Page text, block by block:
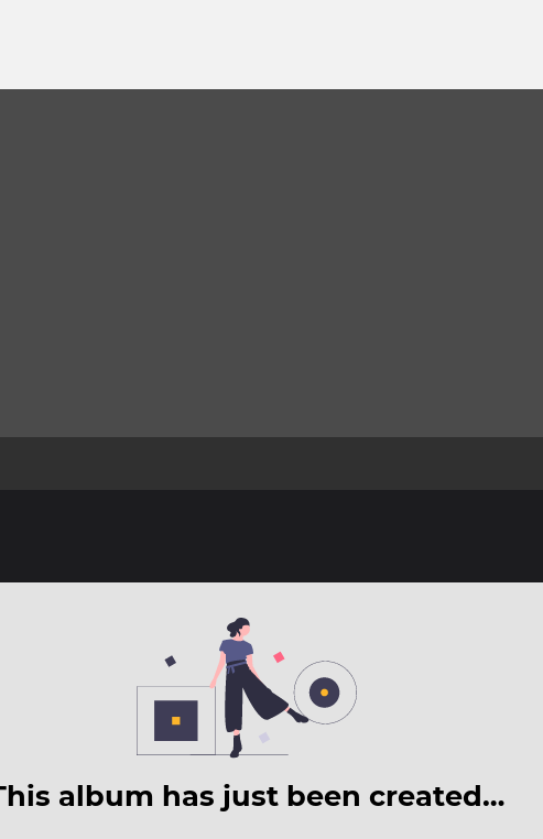
album has just been created…